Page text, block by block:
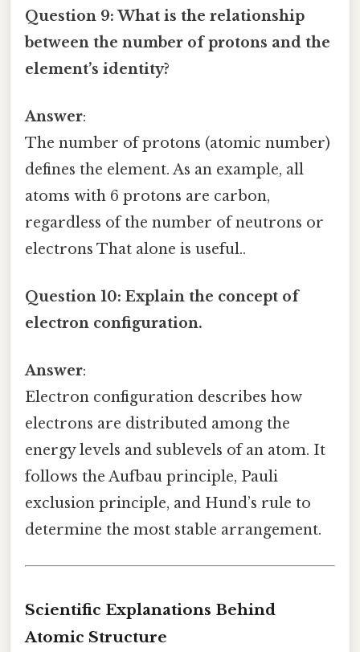
Question 9: What is the relationship
between the number of protons and the
element’s identity?
Answer:
The number of protons (atomic number)
defines the element. As an example, all
atoms with 6 protons are carbon,
regardless of the number of neutrons or
electrons That alone is useful..
Question 10: Explain the concept of
electron configuration.
Answer:
Electron configuration describes how
electrons are distributed among the
energy levels and sublevels of an atom. It
follows the Aufbau principle, Pauli
exclusion principle, and Hund’s rule to
determine the most stable arrangement.
Scientific Explanations Behind
Atomic Structure